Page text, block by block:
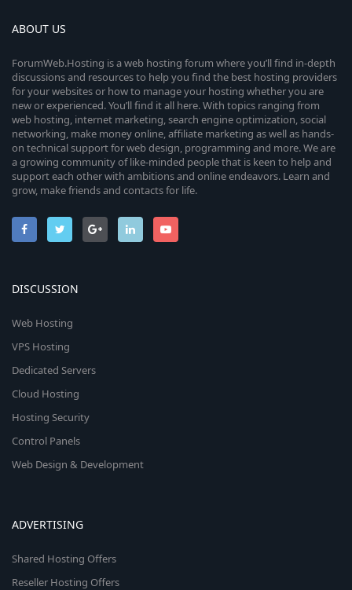
ABOUT US
ForumWeb.Hosting is a web hosting forum where you’ll find in-depth
discussions and resources to help you find the best hosting providers
for your websites or how to manage your hosting whether you are
new or experienced. You’ll find it all here. With topics ranging from
web hosting, internet marketing, search engine optimization, social
networking, make money online, affiliate marketing as well as hands-
on technical support for web design, programming and more. We are
a growing community of like-minded people that is keen to help and
support each other with ambitions and online endeavors. Learn and
grow, make friends and contacts for life.
DISCUSSION
Web Hosting
VPS Hosting
Dedicated Servers
Cloud Hosting
Hosting Security
Control Panels
Web Design & Development
ADVERTISING
Shared Hosting Offers
Reseller Hosting Offers